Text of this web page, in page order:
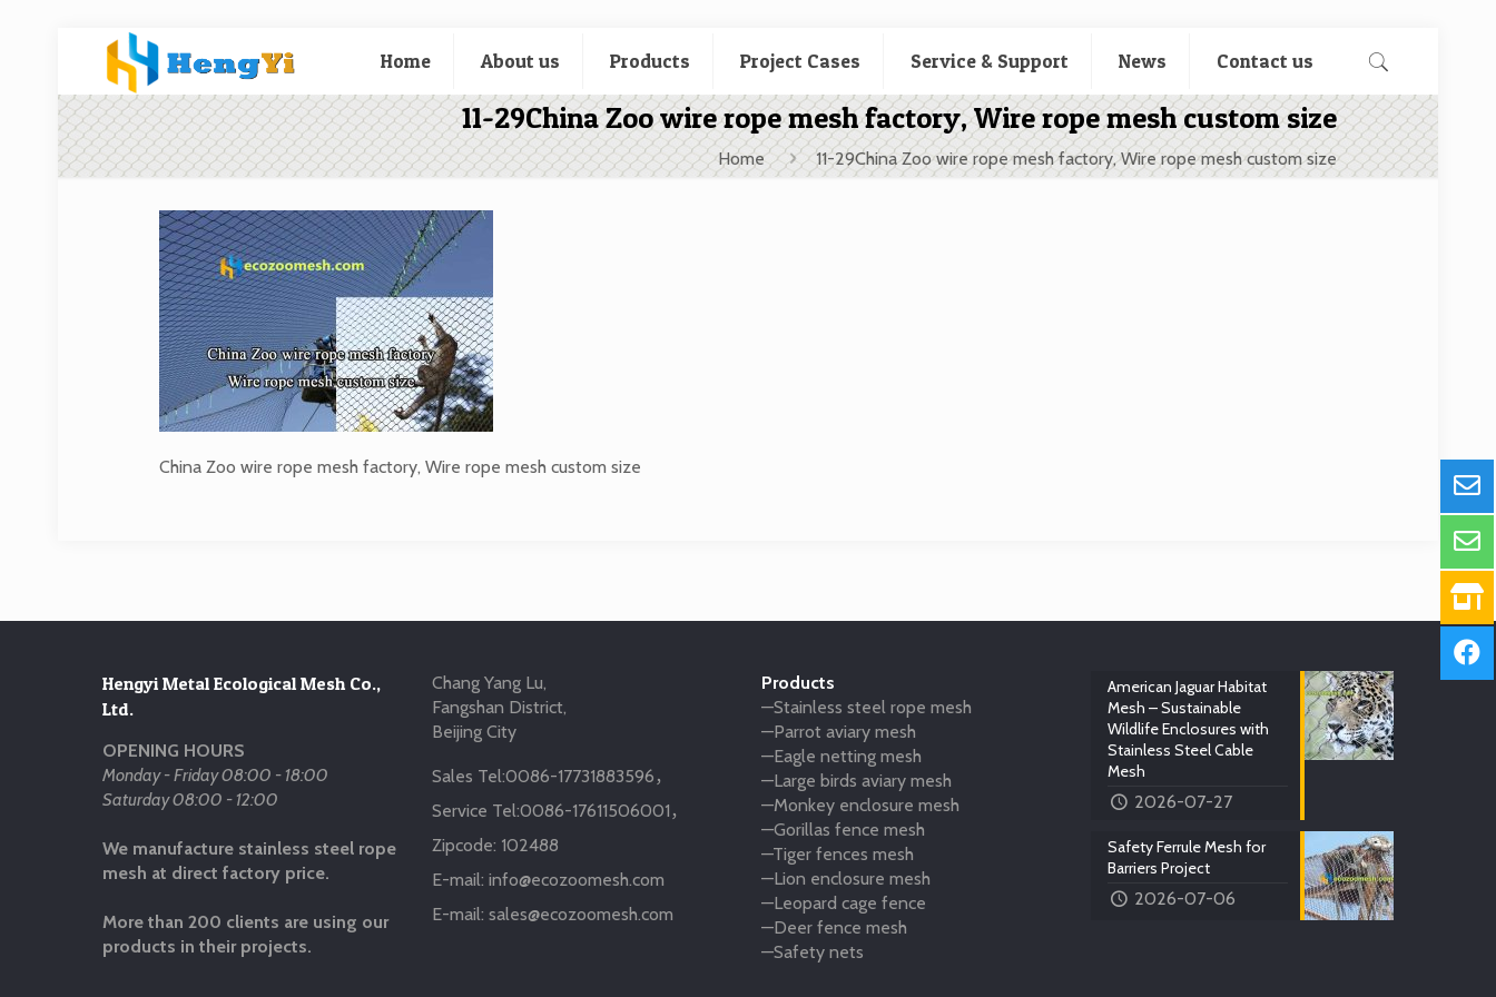
Home About us Products Project Cases Service & Support News Contact us
11-29China Zoo wire rope mesh factory, Wire rope mesh custom size
Home 11-29China Zoo wire rope mesh factory, Wire rope mesh custom size
China Zoo wire rope mesh factory, Wire rope mesh custom size
Hengyi Metal Ecological Mesh Co.,
Ltd.
OPENING HOURS
Monday - Friday 08:00 - 18:00
Saturday 08:00 - 12:00
We manufacture stainless steel rope
mesh at direct factory price.
More than 200 clients are using our
products in their projects.
Chang Yang Lu,
Fangshan District,
Beijing City
Sales Tel:0086-17731883596 ，
Service Tel:0086-17611506001 ，
Zipcode: 102488
E-mail: info@ecozoomesh.com
E-mail: sales@ecozoomesh.com
Products
—Stainless steel rope mesh
—Parrot aviary mesh
—Eagle netting mesh
—Large birds aviary mesh
—Monkey enclosure mesh
—Gorillas fence mesh
—Tiger fences mesh
—Lion enclosure mesh
—Leopard cage fence
—Deer fence mesh
—Safety nets
American Jaguar Habitat
Mesh – Sustainable
Wildlife Enclosures with
Stainless Steel Cable
Mesh
2026-07-27
Safety Ferrule Mesh for
Barriers Project
2026-07-06